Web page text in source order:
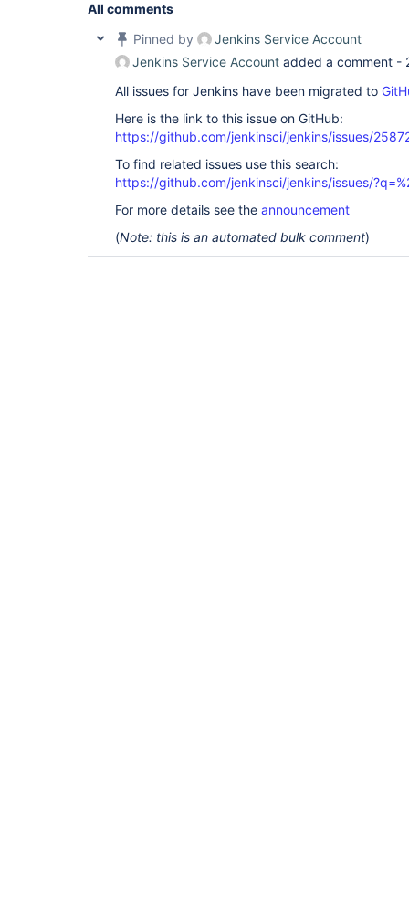
All comments
Pinned by
Jenkins Service Account
Jenkins Service Account added a comment -
All issues for Jenkins have been migrated to
Here is the link to this issue on GitHub:
https://github.com/jenkinsci/jenkins/issues/
To find related issues use this search:
https://github.com/jenkinsci/jenkins/issues/
For more details see the announcement
(Note: this is an automated bulk comment)